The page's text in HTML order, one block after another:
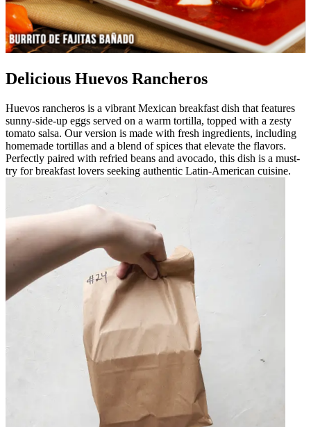
Delicious Huevos Rancheros
Huevos rancheros is a vibrant Mexican breakfast dish that features
sunny-side-up eggs served on a warm tortilla, topped with a zesty
tomato salsa. Our version is made with fresh ingredients, including
homemade tortillas and a blend of spices that elevate the flavors.
Perfectly paired with refried beans and avocado, this dish is a must-
try for breakfast lovers seeking authentic Latin-American cuisine.